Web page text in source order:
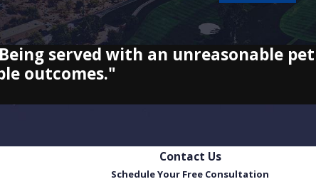
served with an unreasonable
outcomes."
Contact Us
Schedule Your Free Consultation